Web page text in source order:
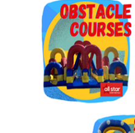
Get $5 Off
Order!
Type your email below
and you will get $5 off